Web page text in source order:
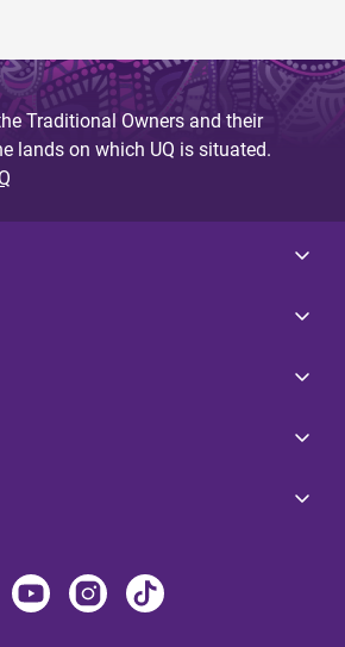
Traditional Owners and their
lands on which UQ is situated.